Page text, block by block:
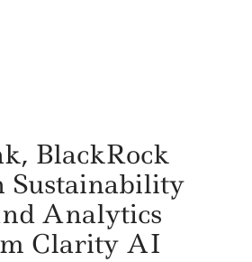
BlackRock
Sustainability
Analytics
Clarity AI